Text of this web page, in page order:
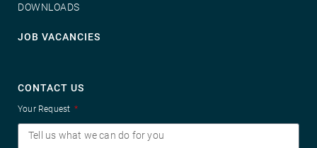
DOWNLOADS
JOB VACANCIES
CONTACT US
Your Request